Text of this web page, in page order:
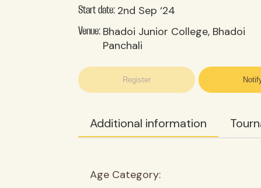
Start date: 2nd Sep ‘24
Venue: Bhadoi Junior College, Bhadoi
Panchali
Register
Additional information
Age Category: